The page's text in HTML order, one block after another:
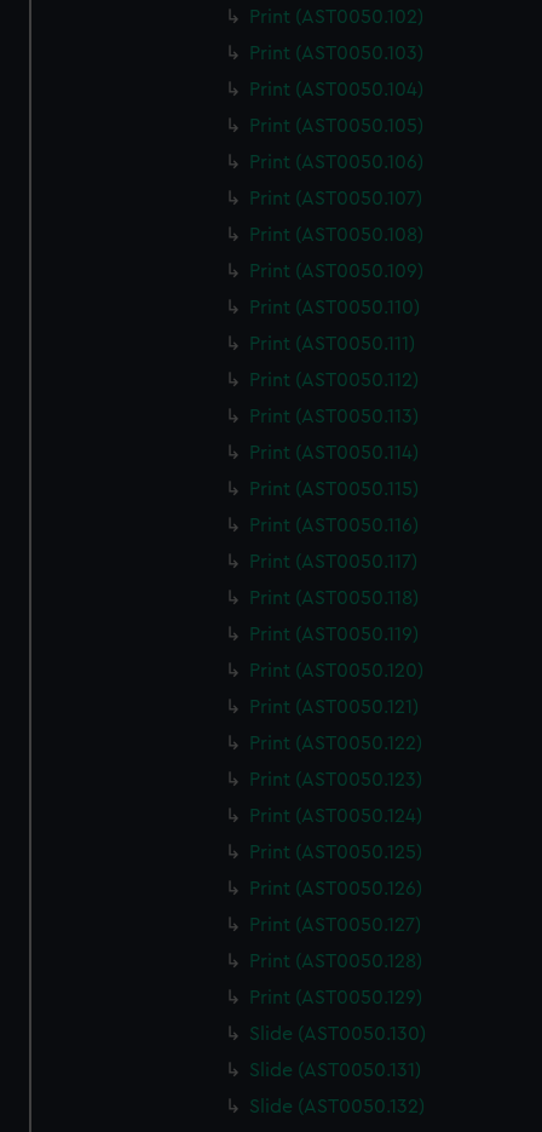
Print (AST0050.102)
Print (AST0050.103)
Print (AST0050.104)
Print (AST0050.105)
Print (AST0050.106)
Print (AST0050.107)
Print (AST0050.108)
Print (AST0050.109)
Print (AST0050.110)
Print (AST0050.111)
Print (AST0050.112)
Print (AST0050.113)
Print (AST0050.114)
Print (AST0050.115)
Print (AST0050.116)
Print (AST0050.117)
Print (AST0050.118)
Print (AST0050.119)
Print (AST0050.120)
Print (AST0050.121)
Print (AST0050.122)
Print (AST0050.123)
Print (AST0050.124)
Print (AST0050.125)
Print (AST0050.126)
Print (AST0050.127)
Print (AST0050.128)
Print (AST0050.129)
Slide (AST0050.130)
Slide (AST0050.131)
Slide (AST0050.132)